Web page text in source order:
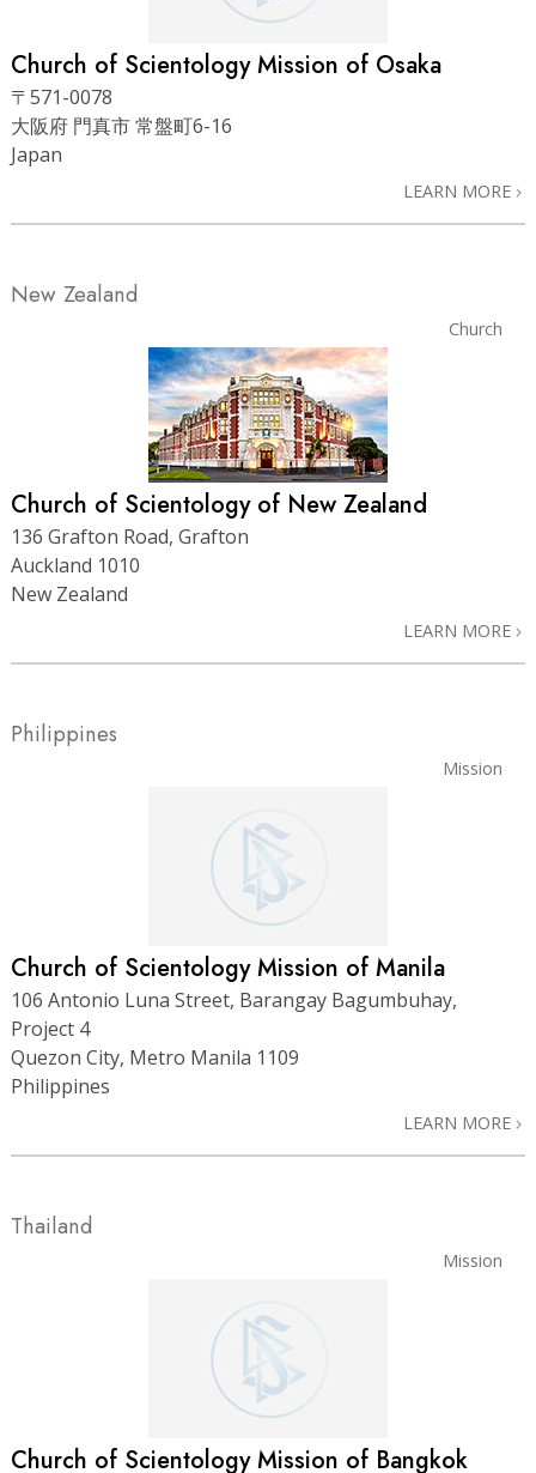
Church of Scientology Mission of Osaka
〒571-0078
大阪府 門真市 常盤町6-16
Japan
LEARN MORE
New Zealand
Church
Church of Scientology of New Zealand
136 Grafton Road, Grafton
Auckland 1010
New Zealand
LEARN MORE
Philippines
Mission
Church of Scientology Mission of Manila
106 Antonio Luna Street, Barangay Bagumbuhay,
Project 4
Quezon City, Metro Manila 1109
Philippines
LEARN MORE
Thailand
Mission
Church of Scientology Mission of Bangkok